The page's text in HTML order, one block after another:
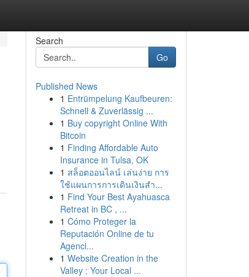
Search
Go
Published News
1 Entrümpelung Kaufbeuren:
Schnell & Zuverlässig ...
1 Buy copyright Online With
Bitcoin
1 Finding Affordable Auto
Insurance in Tulsa, OK
1 สล็อตออนไลน์ เล่นง่าย การ
ใช้แผนการการเดินเงินสำ...
1 Find Your Best Ayahuasca
Retreat in BC , ...
1 Cómo Proteger la
Reputación Online de tu
Agenci...
1 Website Creation in the
Valley : Your Local ...